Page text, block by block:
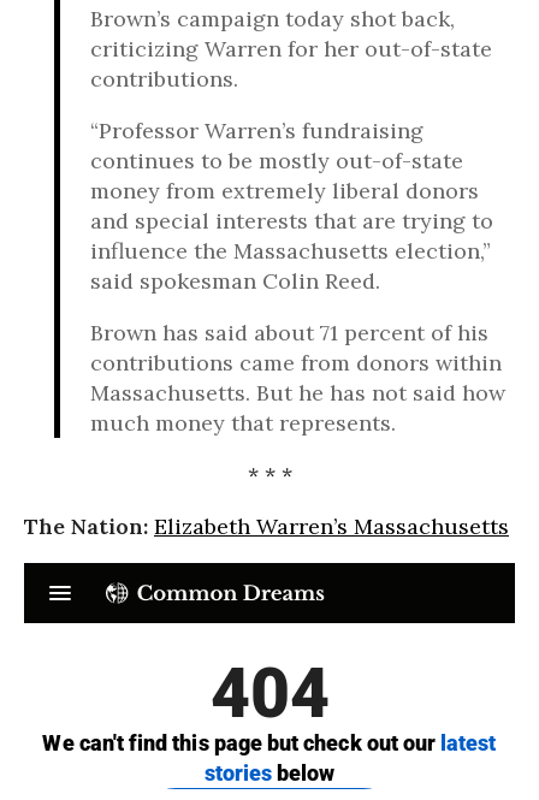
Brown’s campaign today shot back,
criticizing Warren for her out-of-state
contributions.
“Professor Warren’s fundraising
continues to be mostly out-of-state
money from extremely liberal donors
and special interests that are trying to
influence the Massachusetts election,”
said spokesman Colin Reed.
Brown has said about 71 percent of his
contributions came from donors within
Massachusetts. But he has not said how
much money that represents.
* * *
The Nation: Elizabeth Warren’s Massachusetts